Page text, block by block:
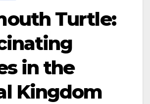
Turtle:
in the
Kingdom